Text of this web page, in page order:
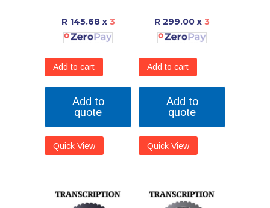
R 145.68 x 3
Add to cart
Add to
quote
Quick View
R 299.00 x 3
Add to cart
Add to
quote
Quick View